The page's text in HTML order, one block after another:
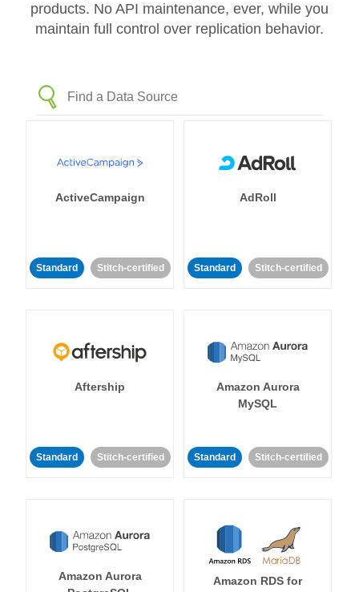
products. No API maintenance, ever, while you
maintain full control over replication behavior.
ActiveCampaign
Standard Stitch-certified
AdRoll
Standard Stitch-certified
Aftership
Standard Stitch-certified
Amazon Aurora
MySQL
Standard Stitch-certified
Amazon Aurora
Amazon RDS for